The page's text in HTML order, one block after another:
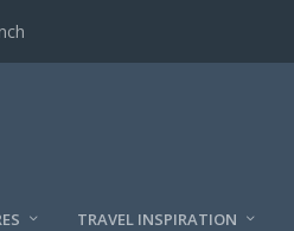
TRAVEL INSPIRATION